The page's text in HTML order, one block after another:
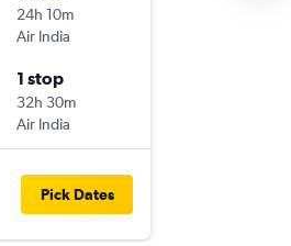
24h 10m
Air India
1 stop
32h 30m
Air India
Pick Dates